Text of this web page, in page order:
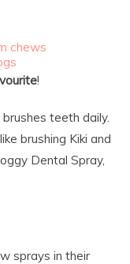
!
teeth daily.
brushing Kiki and
Dental Spray,
sprays in their